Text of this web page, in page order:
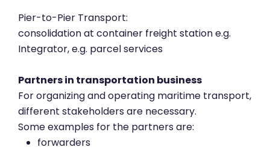
Pier-to-Pier Transport:
consolidation at container freight station e.g.
Integrator, e.g. parcel services
Partners in transportation business
For organizing and operating maritime transport,
different stakeholders are necessary.
Some examples for the partners are:
forwarders